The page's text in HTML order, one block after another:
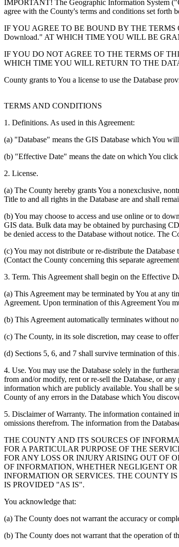
IMPORTANT! The Geographic Information System
agree with the County's terms and conditions set
IF YOU AGREE TO BE BOUND BY THE
Download." AT WHICH TIME YOU WILL BE
IF YOU DO NOT AGREE TO THE TERMS OF
WHICH TIME YOU WILL RETURN TO THE
County grants to You a license to use the Database
TERMS AND CONDITIONS
1. Definitions. As used in this Agreement:
(a) "Database" means the GIS Database which You
(b) "Effective Date" means the date on which You
2. License.
(a) The County hereby grants You a nonexclusive,
Title to and all rights in the Database are and shall
(b) You may choose to access and use online or to
GIS data. Bulk data may be obtained by purchasing
be denied access to the Database without notice. The
(c) You may not distribute or re-distribute the
(Contact the County concerning this separate
3. Term. This Agreement shall begin on the Effective
(a) This Agreement may be terminated by You at any
Agreement. Upon termination of this Agreement You
(b) This Agreement automatically terminates without
(c) The County, in its sole discretion, may cease to
(d) Sections 5, 6, and 7 shall survive termination of this
4. Use. You may use the Database solely in the
from and/or modify, rent or re-sell the Database, or
information which are publicly available. You shall be
County of any errors in the Database which You
5. Disclaimer of Warranty. The information contained
omissions therefrom. The information from the
THE COUNTY AND ITS SOURCES OF
FOR A PARTICULAR PURPOSE OF THE
FOR ANY LOSS OR INJURY ARISING OUT OF
OF INFORMATION, WHETHER NEGLIGENT
INFORMATION OR SERVICES. THE COUNTY
IS PROVIDED "AS IS".
You acknowledge that:
(a) The County does not warrant the accuracy or
(b) The County does not warrant that the operation of